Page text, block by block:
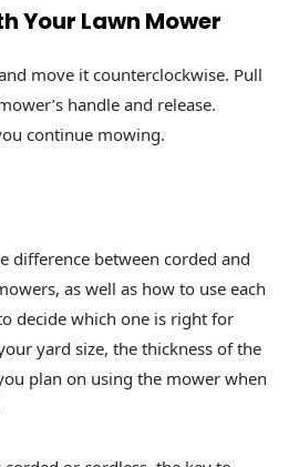
Your Lawn Mower
move it counterclockwise. Pull
handle and release.
continue mowing.
difference between corded and
as well as how to use each
decide which one is right for
yard size, the thickness of the
plan on using the mower when